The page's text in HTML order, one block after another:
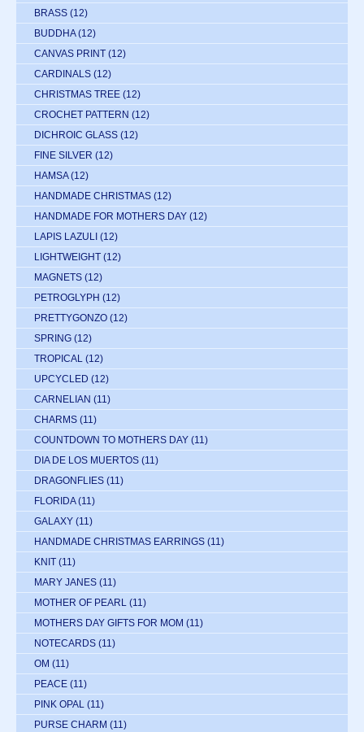
BRASS (12)
BUDDHA (12)
CANVAS PRINT (12)
CARDINALS (12)
CHRISTMAS TREE (12)
CROCHET PATTERN (12)
DICHROIC GLASS (12)
FINE SILVER (12)
HAMSA (12)
HANDMADE CHRISTMAS (12)
HANDMADE FOR MOTHERS DAY (12)
LAPIS LAZULI (12)
LIGHTWEIGHT (12)
MAGNETS (12)
PETROGLYPH (12)
PRETTYGONZO (12)
SPRING (12)
TROPICAL (12)
UPCYCLED (12)
CARNELIAN (11)
CHARMS (11)
COUNTDOWN TO MOTHERS DAY (11)
DIA DE LOS MUERTOS (11)
DRAGONFLIES (11)
FLORIDA (11)
GALAXY (11)
HANDMADE CHRISTMAS EARRINGS (11)
KNIT (11)
MARY JANES (11)
MOTHER OF PEARL (11)
MOTHERS DAY GIFTS FOR MOM (11)
NOTECARDS (11)
OM (11)
PEACE (11)
PINK OPAL (11)
PURSE CHARM (11)